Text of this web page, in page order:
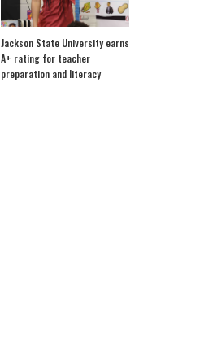
Jackson State University earns
A+ rating for teacher
preparation and literacy